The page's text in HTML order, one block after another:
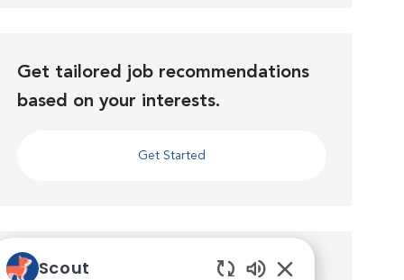
Get tailored job recommendations
based on your interests.
Get Started
Similar Jobs
Scout